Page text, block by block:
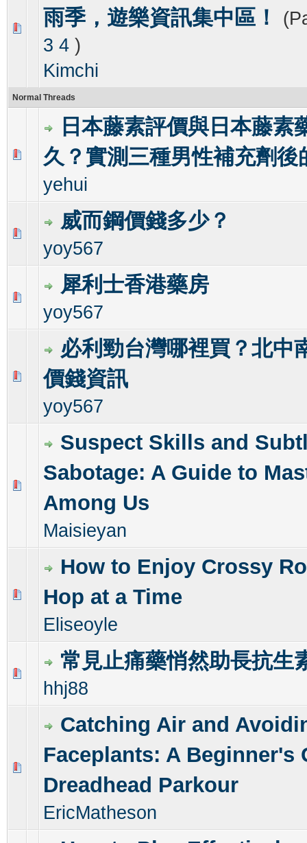
雨季，遊樂資訊集中區！
3 4 )
Kimchi
0 Vote(s) - 0 out of 5 in Average
12345
Normal Threads
日本藤素評價與日本藤素
久？實測三種男性補充劑後
yehui
0 Vote(s) - 0 out of 5 in Average
1 2345
威而鋼價錢多少？
yoy567
0 Vote(s) - 0 out of 5 in Average
12 345
犀利士香港藥房
yoy567
0 Vote(s) - 0 out of 5 in Average
1234 5
必利勁台灣哪裡買？北中
價錢資訊
yoy567
0 Vote(s) - 0 out of 5 in Average
Suspect Skills and
Sabotage: A Guide to
Among Us
Maisieyan
0 Vote(s) - 0 out of 5 in Average
How to Enjoy Crossy
Hop at a Time
Eliseoyle
0 Vote(s) - 0 out of 5 in Average
12345
常見止痛藥悄然助長抗生
hhj88
0 Vote(s) - 0 out of 5 in Average
123 45
Catching Air and
Faceplants: A Beginner's
Dreadhead Parkour
EricMatheson
0 Vote(s) - 0 out of 5 in Average